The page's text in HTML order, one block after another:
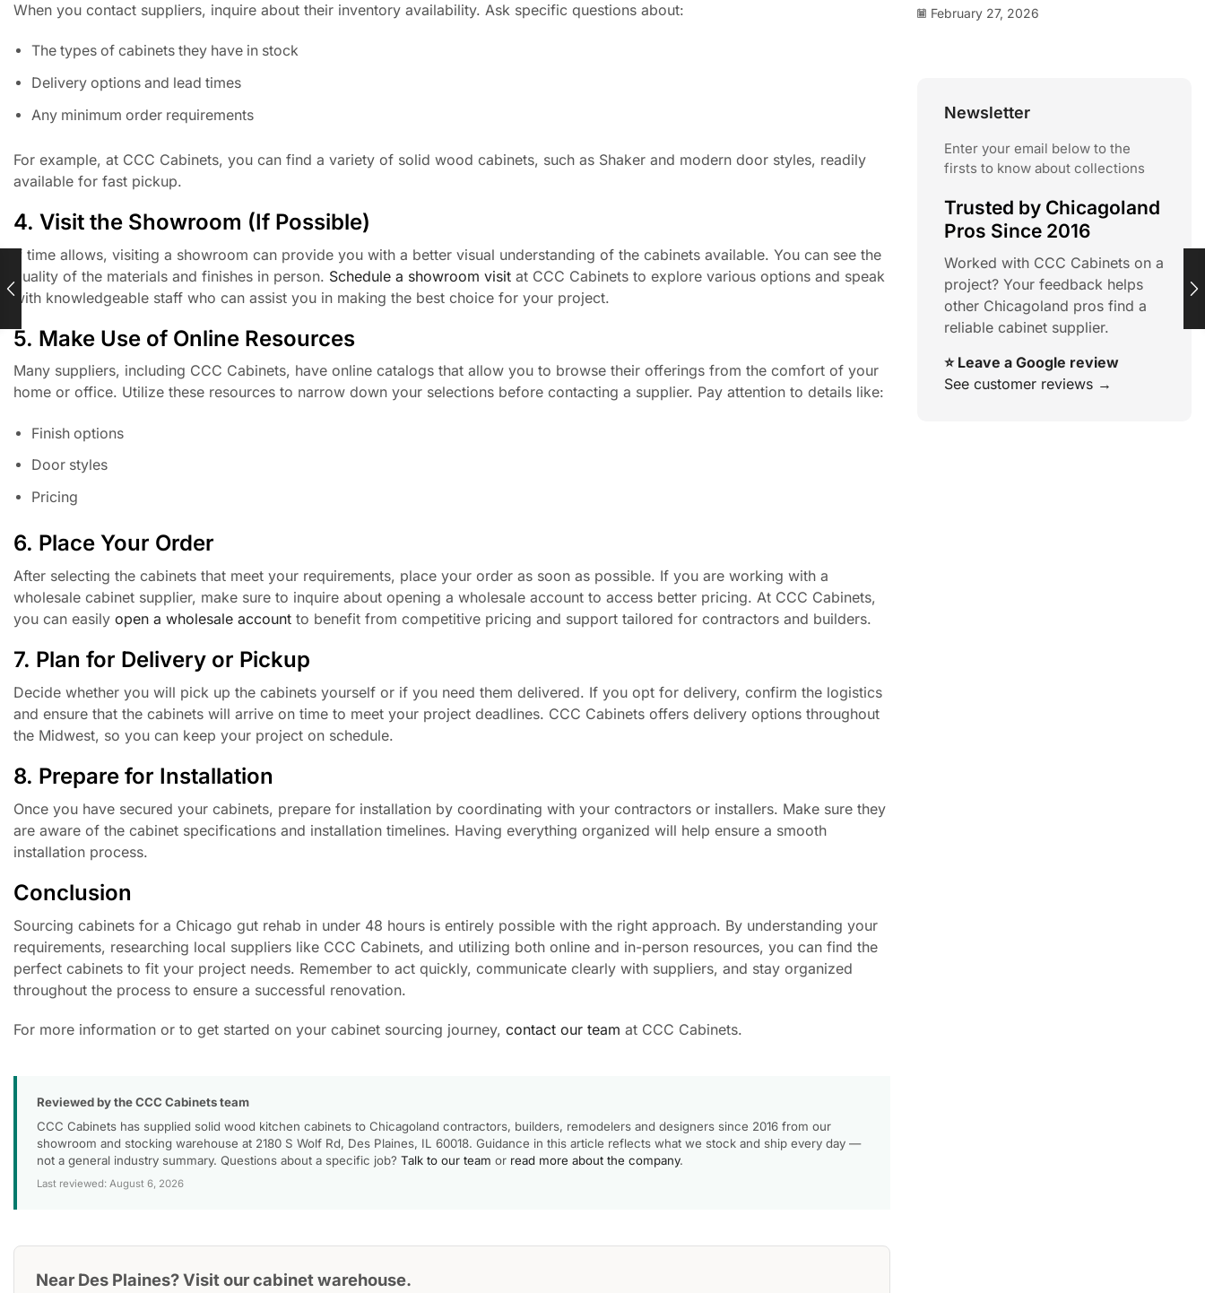
When you contact suppliers, inquire about their inventory availability. Ask specific questions about:
The types of cabinets they have in stock
Delivery options and lead times
Any minimum order requirements
For example, at CCC Cabinets, you can find a variety of solid wood cabinets, such as Shaker and modern door styles, readily
available for fast pickup.
4. Visit the Showroom (If Possible)
If time allows, visiting a showroom can provide you with a better visual understanding of the cabinets available. You can see the
quality of the materials and finishes in person. Schedule a showroom visit at CCC Cabinets to explore various options and speak
with knowledgeable staff who can assist you in making the best choice for your project.
5. Make Use of Online Resources
Many suppliers, including CCC Cabinets, have online catalogs that allow you to browse their offerings from the comfort of your
home or office. Utilize these resources to narrow down your selections before contacting a supplier. Pay attention to details like:
Finish options
Door styles
Pricing
6. Place Your Order
After selecting the cabinets that meet your requirements, place your order as soon as possible. If you are working with a
wholesale cabinet supplier, make sure to inquire about opening a wholesale account to access better pricing. At CCC Cabinets,
you can easily open a wholesale account to benefit from competitive pricing and support tailored for contractors and builders.
7. Plan for Delivery or Pickup
Decide whether you will pick up the cabinets yourself or if you need them delivered. If you opt for delivery, confirm the logistics
and ensure that the cabinets will arrive on time to meet your project deadlines. CCC Cabinets offers delivery options throughout
the Midwest, so you can keep your project on schedule.
8. Prepare for Installation
Once you have secured your cabinets, prepare for installation by coordinating with your contractors or installers. Make sure they
are aware of the cabinet specifications and installation timelines. Having everything organized will help ensure a smooth
installation process.
Conclusion
Sourcing cabinets for a Chicago gut rehab in under 48 hours is entirely possible with the right approach. By understanding your
requirements, researching local suppliers like CCC Cabinets, and utilizing both online and in-person resources, you can find the
perfect cabinets to fit your project needs. Remember to act quickly, communicate clearly with suppliers, and stay organized
throughout the process to ensure a successful renovation.
For more information or to get started on your cabinet sourcing journey, contact our team at CCC Cabinets.
Reviewed by the CCC Cabinets team
CCC Cabinets has supplied solid wood kitchen cabinets to Chicagoland contractors, builders, remodelers and designers since 2016 from our
showroom and stocking warehouse at 2180 S Wolf Rd, Des Plaines, IL 60018. Guidance in this article reflects what we stock and ship every day —
not a general industry summary. Questions about a specific job? Talk to our team or read more about the company.
Last reviewed: August 6, 2026
Near Des Plaines? Visit our cabinet warehouse.
February 27, 2026
Newsletter
Enter your email below to the
firsts to know about collections
Trusted by Chicagoland
Pros Since 2016
Worked with CCC Cabinets on a
project? Your feedback helps
other Chicagoland pros find a
reliable cabinet supplier.
⭐ Leave a Google review
See customer reviews →